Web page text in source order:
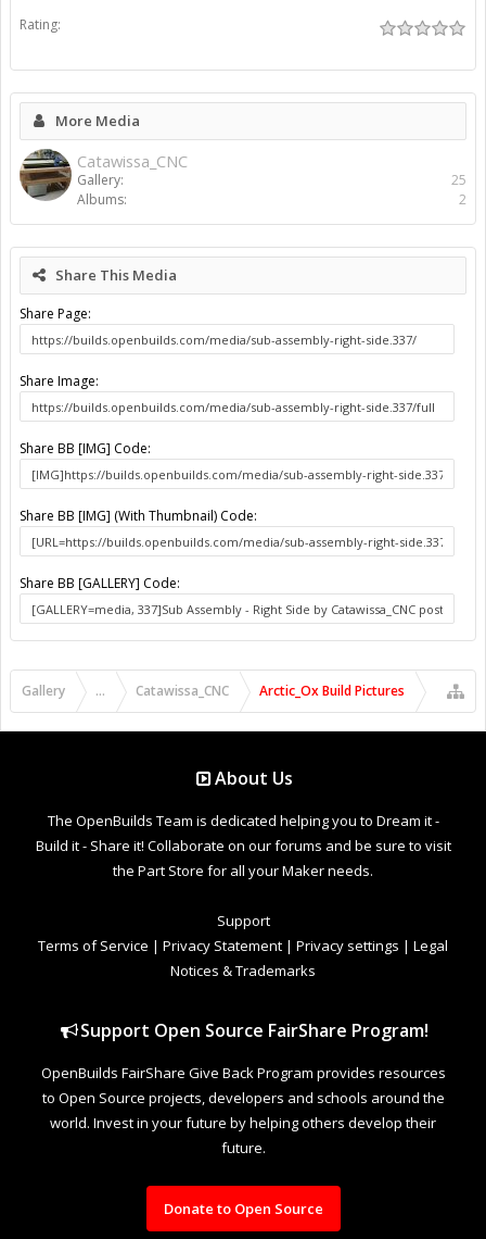
Rating:
More Media
Catawissa_CNC
Gallery:
25
Albums:
2
Share This Media
Share Page:
Share Image:
Share BB [IMG] Code:
Share BB [IMG] (With Thumbnail) Code:
Share BB [GALLERY] Code:
Gallery ... Catawissa_CNC Arctic_Ox Build Pictures
About Us
The OpenBuilds Team is dedicated helping you to Dream it -
Build it - Share it! Collaborate on our forums and be sure to visit
the Part Store for all your Maker needs.
Support
Terms of Service | Privacy Statement | Privacy settings | Legal
Notices & Trademarks
Support Open Source FairShare Program!
OpenBuilds FairShare Give Back Program provides resources
to Open Source projects, developers and schools around the
world. Invest in your future by helping others develop their
future.
Donate to Open Source